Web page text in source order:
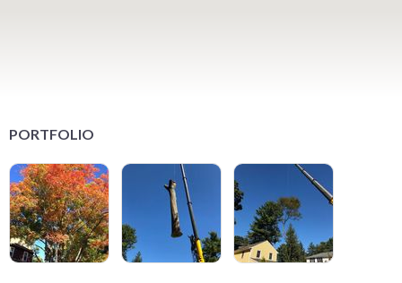
PORTFOLIO